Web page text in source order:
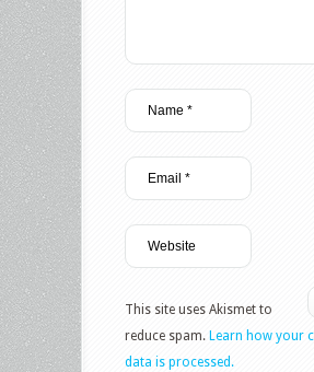
This site uses Akismet to
reduce spam. Learn how your
data is processed.